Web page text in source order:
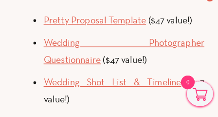
Pretty Proposal Template ($47 value!)
Wedding Photographer
Questionnaire($47 value!)
Wedding Shot List & Timeline($47
value!)
0
0